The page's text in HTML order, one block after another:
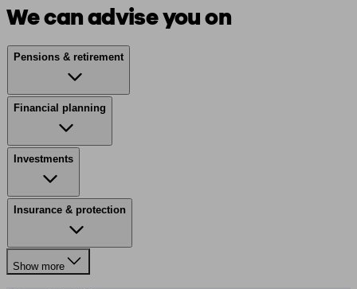
We can advise you on
Pensions & retirement
Financial planning
Investments
Insurance & protection
Show more